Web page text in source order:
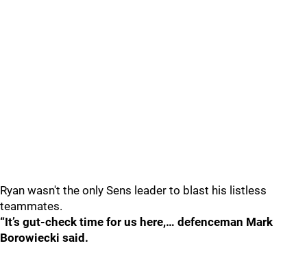
Ryan wasn't the only Sens leader to blast his listless
teammates.
“It’s gut-check time for us here,… defenceman Mark
Borowiecki said.